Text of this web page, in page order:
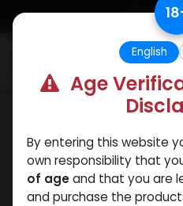
Skip to Content 18
English
Age
By entering this website
own responsibility that
of ageand that you are
and purchase the